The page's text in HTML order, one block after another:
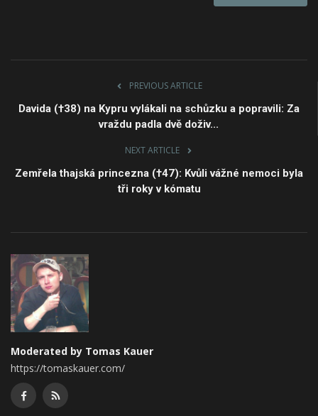
Language
PREVIOUS ARTICLE
Davida (†38) na Kypru vylákali na schůzku a popravili: Za
vraždu padla dvě doživ...
NEXT ARTICLE
Zemřela thajská princezna (†47): Kvůli vážné nemoci byla
tři roky v kómatu
Moderated by Tomas Kauer
https://tomaskauer.com/